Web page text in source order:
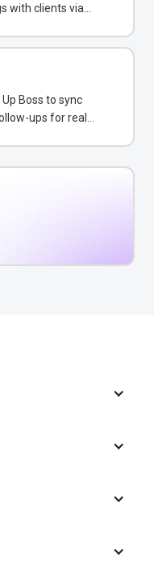
with clients via
Boss to sync
ups for real